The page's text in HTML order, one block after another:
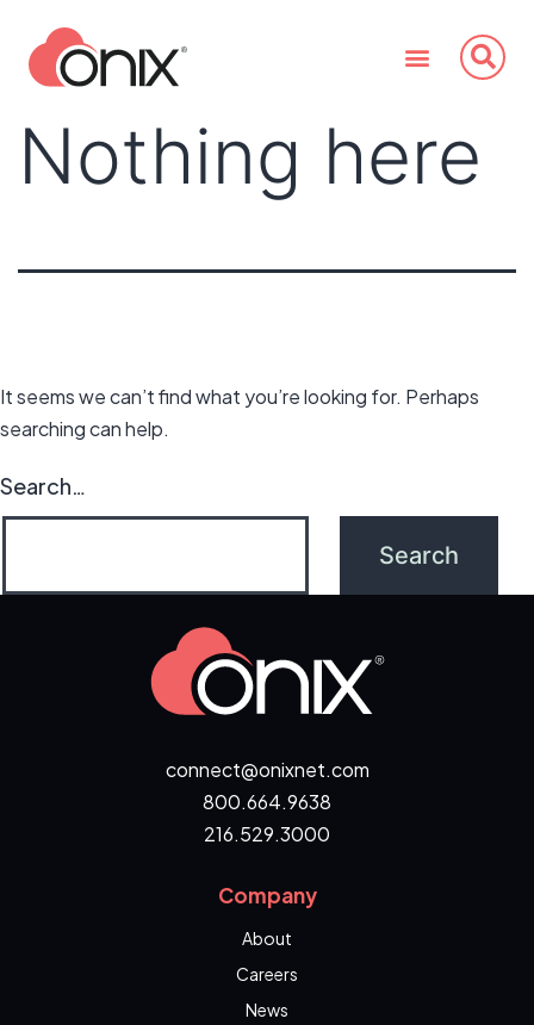
Nothing here
It seems we can’t find what you’re looking for. Perhaps
searching can help.
Search…
connect@onixnet.com
800.664.9638
216.529.3000
Company
About
Careers
News